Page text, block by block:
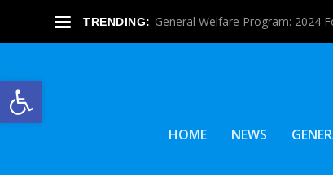
Open toolbar
TRENDING: General Welfare Program: 2024
HOME NEWS